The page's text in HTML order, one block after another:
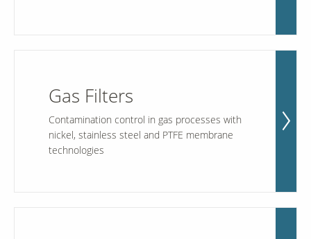
Gas Filters
Contamination control in gas processes with
nickel, stainless steel and PTFE membrane
technologies